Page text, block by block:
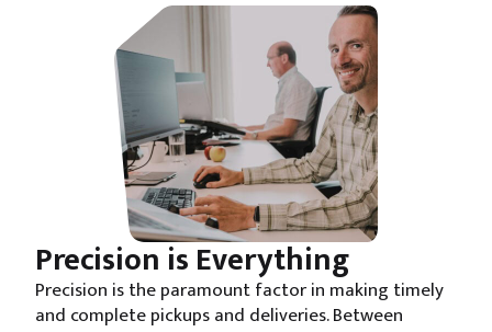
Precision is Everything
Precision is the paramount factor in making timely
and complete pickups and deliveries. Between